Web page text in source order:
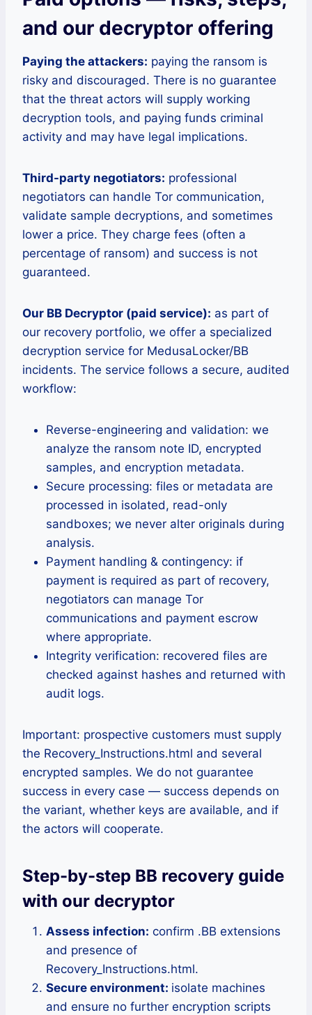
and our decryptor offering
Paying the attackers: paying the ransom is
risky and discouraged. There is no guarantee
that the threat actors will supply working
decryption tools, and paying funds criminal
activity and may have legal implications.
Third-party negotiators: professional
negotiators can handle Tor communication,
validate sample decryptions, and sometimes
lower a price. They charge fees (often a
percentage of ransom) and success is not
guaranteed.
Our BB Decryptor (paid service): as part of
our recovery portfolio, we offer a specialized
decryption service for MedusaLocker/BB
incidents. The service follows a secure, audited
workflow:
Reverse-engineering and validation: we
analyze the ransom note ID, encrypted
samples, and encryption metadata.
Secure processing: files or metadata are
processed in isolated, read-only
sandboxes; we never alter originals during
analysis.
Payment handling & contingency: if
payment is required as part of recovery,
negotiators can manage Tor
communications and payment escrow
where appropriate.
Integrity verification: recovered files are
checked against hashes and returned with
audit logs.
Important: prospective customers must supply
the Recovery_Instructions.html and several
encrypted samples. We do not guarantee
success in every case — success depends on
the variant, whether keys are available, and if
the actors will cooperate.
Step-by-step BB recovery guide
with our decryptor
Assess infection: confirm .BB extensions
and presence of
Recovery_Instructions.html.
Secure environment: isolate machines
and ensure no further encryption scripts